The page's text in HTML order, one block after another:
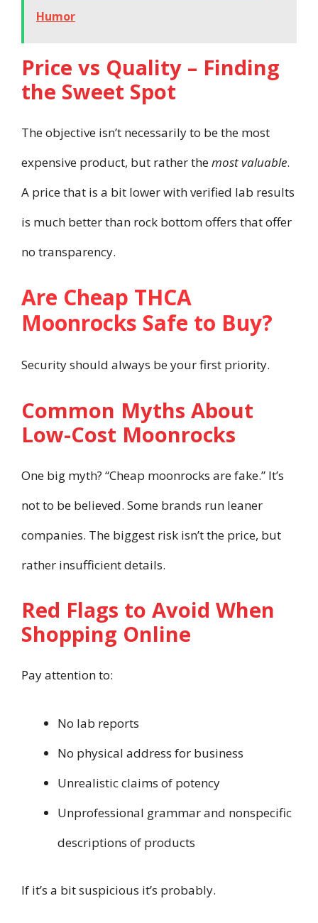
Humor
Price vs Quality – Finding
the Sweet Spot
The objective isn’t necessarily to be the most
expensive product, but rather themost valuable.
A price that is a bit lower with verified lab results
is much better than rock bottom offers that offer
no transparency.
Are Cheap THCA
Moonrocks Safe to Buy?
Security should always be your first priority.
Common Myths About
Low-Cost Moonrocks
One big myth? “Cheap moonrocks are fake.” It’s
not to be believed. Some brands run leaner
companies. The biggest risk isn’t the price, but
rather insufficient details.
Red Flags to Avoid When
Shopping Online
Pay attention to:
No lab reports
No physical address for business
Unrealistic claims of potency
Unprofessional grammar and nonspecific
descriptions of products
If it’s a bit suspicious it’s probably.